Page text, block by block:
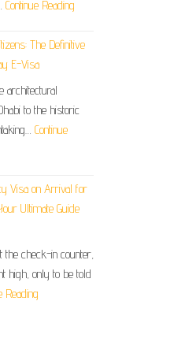
Continue Reading
The Definitive
E-Visa
architectural
to the historic
Continue
Visa on Arrival for
Ultimate Guide
the check-in counter,
high, only to be told
Reading